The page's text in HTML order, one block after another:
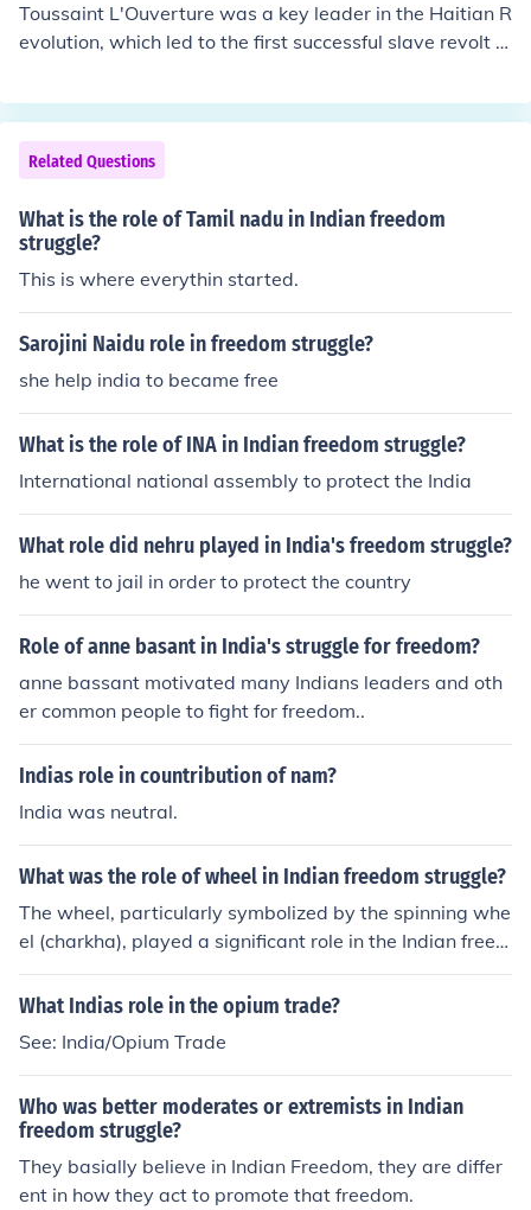
across the globe. His commitment to peace and social j
ustice has left a lasting legacy, influencing leaders such
onate in contemporary social and political movements.
Toussaint L'Ouverture was a key leader in the Haitian R
evolution, which led to the first successful slave revolt in
endent Black republic in 1804. He was instrumental in o
rganizing enslaved Africans and free people of color to
fight against French colonial rule, implementing military
strategies, and negotiating for autonomy. L'Ouverture's
leadership and vision for a free and equal society made
him a pivotal figure in the struggle for independence an
d abolition of slavery in the Americas. His legacy contin
ues to inspire movements for freedom and equality worl
Related Questions
What is the role of Tamil nadu in Indian freedom
struggle?
This is where everythin started.
Sarojini Naidu role in freedom struggle?
she help india to became free
What is the role of INA in Indian freedom struggle?
International national assembly to protect the India
What role did nehru played in India's freedom struggle?
he went to jail in order to protect the country
Role of anne basant in India's struggle for freedom?
anne bassant motivated many Indians leaders and oth
er common people to fight for freedom..
Indias role in countribution of nam?
India was neutral.
What was the role of wheel in Indian freedom struggle?
The wheel, particularly symbolized by the spinning whe
el (charkha), played a significant role in the Indian freed
om struggle as a symbol of self-reliance and resistance
against British colonialism. Mahatma Gandhi promoted
eir own cloth (khadi) instead of relying on British textile
s, fostering economic independence. This movement not
only united people across different regions but also bec
ame a powerful emblem of the broader quest for Swara
j (self-rule) and national identity. The spinning wheel th
us represented both a practical tool for economic empo
What Indias role in the opium trade?
See: India/Opium Trade
Who was better moderates or extremists in Indian
freedom struggle?
They basially believe in Indian Freedom, they are differ
ent in how they act to promote that freedom.